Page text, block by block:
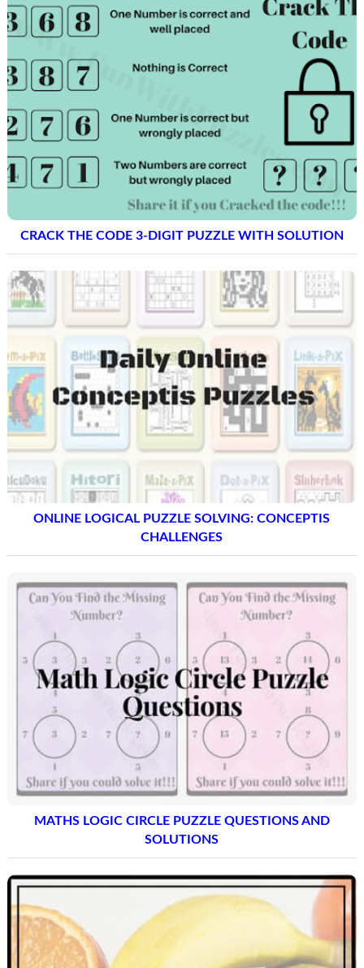
CRACK THE CODE 3-DIGIT PUZZLE WITH SOLUTION
ONLINE LOGICAL PUZZLE SOLVING: CONCEPTIS
CHALLENGES
MATHS LOGIC CIRCLE PUZZLE QUESTIONS AND
SOLUTIONS